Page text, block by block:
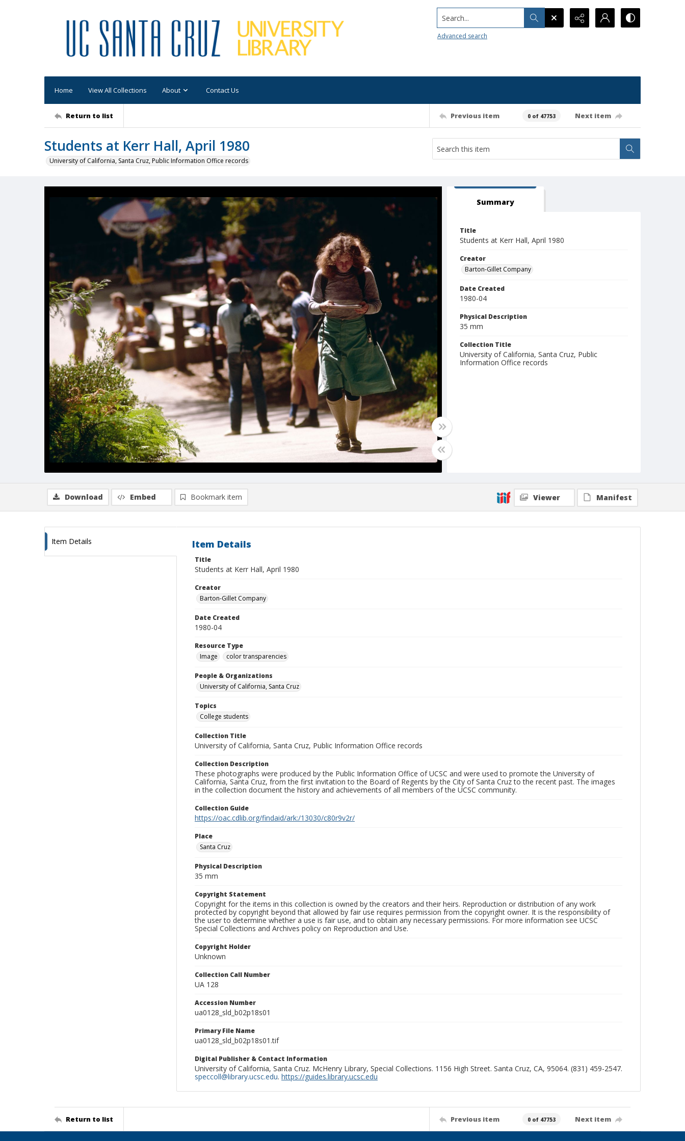
Search...
Advanced search
Home View All Collections About Contact Us
Return to list Previous item 0 of 47753 Next item
Students at Kerr Hall, April 1980
University of California, Santa Cruz, Public Information Office records
Summary
Title
Students at Kerr Hall, April 1980
Creator
Barton-Gillet Company
Date Created
1980-04
Physical Description
35 mm
Collection Title
University of California, Santa Cruz, Public
Information Office records
Download Embed Bookmark item Viewer Manifest
Item Details Item Details
Title
Students at Kerr Hall, April 1980
Creator
Barton-Gillet Company
Date Created
1980-04
Resource Type
Image
color transparencies
People & Organizations
University of California, Santa Cruz
Topics
College students
Collection Title
University of California, Santa Cruz, Public Information Office records
Collection Description
These photographs were produced by the Public Information Office of UCSC and were used to promote the University of
California, Santa Cruz, from the first invitation to the Board of Regents by the City of Santa Cruz to the recent past. The images
in the collection document the history and achievements of all members of the UCSC community.
Collection Guide
https://oac.cdlib.org/findaid/ark:/13030/c80r9v2r/
Place
Santa Cruz
Physical Description
35 mm
Copyright Statement
Copyright for the items in this collection is owned by the creators and their heirs. Reproduction or distribution of any work
protected by copyright beyond that allowed by fair use requires permission from the copyright owner. It is the responsibility of
the user to determine whether a use is fair use, and to obtain any necessary permissions. For more information see UCSC
Special Collections and Archives policy on Reproduction and Use.
Copyright Holder
Unknown
Collection Call Number
UA 128
Accession Number
ua0128_sld_b02p18s01
Primary File Name
ua0128_sld_b02p18s01.tif
Digital Publisher & Contact Information
University of California, Santa Cruz. McHenry Library, Special Collections. 1156 High Street. Santa Cruz, CA, 95064. (831) 459-2547.
speccoll@library.ucsc.edu. https://guides.library.ucsc.edu
Return to list Previous item 0 of 47753 Next item